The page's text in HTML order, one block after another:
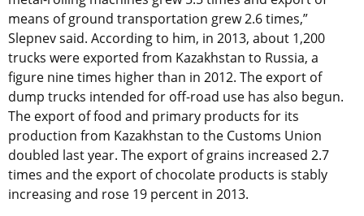
means of ground transportation grew 2.6 times,”
Slepnev said. According to him, in 2013, about 1,200
trucks were exported from Kazakhstan to Russia, a
figure nine times higher than in 2012. The export of
dump trucks intended for off-road use has also begun.
The export of food and primary products for its
production from Kazakhstan to the Customs Union
doubled last year. The export of grains increased 2.7
times and the export of chocolate products is stably
increasing and rose 19 percent in 2013.